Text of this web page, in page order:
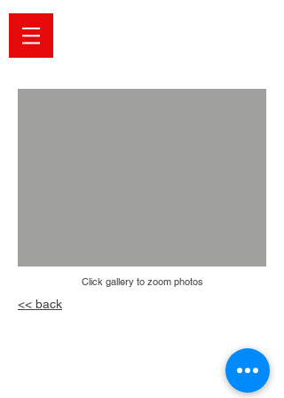
<< back
Click gallery to zoom photos